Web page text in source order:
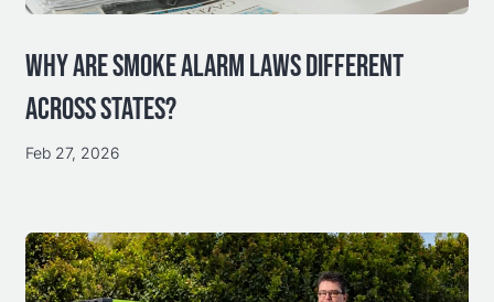
WHY ARE SMOKE ALARM LAWS DIFFERENT
ACROSS STATES?
Feb 27, 2026